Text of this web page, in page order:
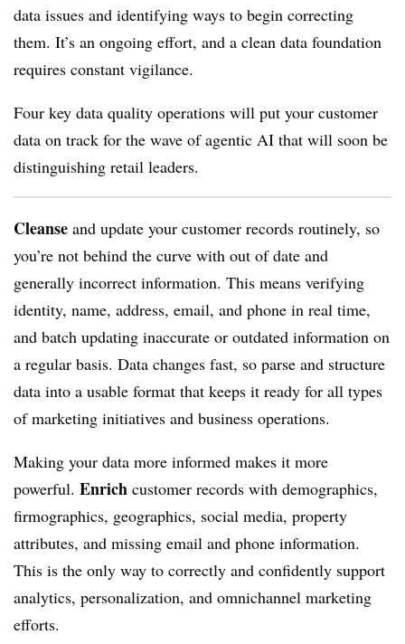
data issues and identifying ways to begin correcting
them. It’s an ongoing effort, and a clean data foundation
requires constant vigilance.
Four key data quality operations will put your customer
data on track for the wave of agentic AI that will soon be
distinguishing retail leaders.
Cleanse and update your customer records routinely, so
you’re not behind the curve with out of date and
generally incorrect information. This means verifying
identity, name, address, email, and phone in real time,
and batch updating inaccurate or outdated information on
a regular basis. Data changes fast, so parse and structure
data into a usable format that keeps it ready for all types
of marketing initiatives and business operations.
Making your data more informed makes it more
powerful. Enrich customer records with demographics,
firmographics, geographics, social media, property
attributes, and missing email and phone information.
This is the only way to correctly and confidently support
analytics, personalization, and omnichannel marketing
efforts.